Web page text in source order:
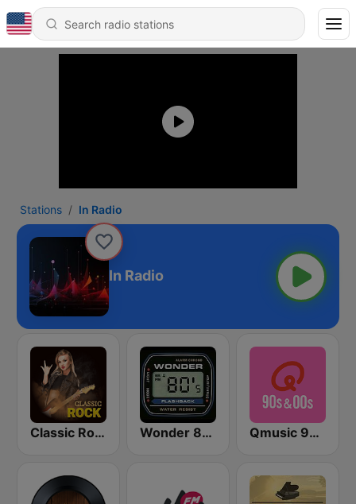
Stations In Radio
In Radio
Classic Rock Station Wonder 80's Qmusic 90's & 00's